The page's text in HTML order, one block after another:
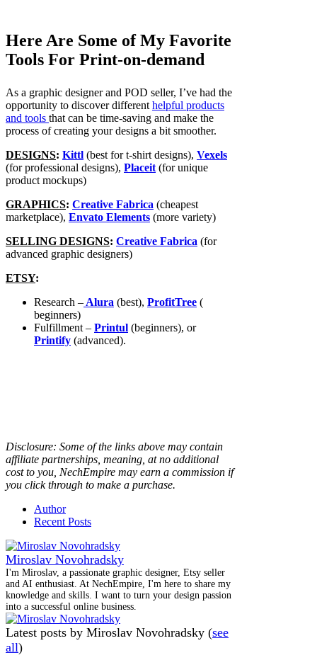
Here Are Some of My Favorite
Tools For Print-on-demand
As a graphic designer and POD seller, I’ve had the
opportunity to discover different helpful products
and tools that can be time-saving and make the
process of creating your designs a bit smoother.
DESIGNS: Kittl (best for t-shirt designs), Vexels
(for professional designs), Placeit (for unique
product mockups)
GRAPHICS: Creative Fabrica (cheapest
marketplace), Envato Elements (more variety)
SELLING DESIGNS: Creative Fabrica (for
advanced graphic designers)
ETSY:
Research – Alura (best), ProfitTree (
beginners)
Fulfillment – Printul (beginners), or
Printify (advanced).
Disclosure: Some of the links above may contain
affiliate partnerships, meaning, at no additional
cost to you, NechEmpire may earn a commission if
you click through to make a purchase.
Author
Recent Posts
Miroslav Novohradsky
I'm Miroslav, a passionate graphic designer, Etsy seller
and AI enthusiast. At NechEmpire, I'm here to share my
knowledge and skills. I want to turn your design passion
into a successful online business.
Latest posts by Miroslav Novohradsky (see
all)